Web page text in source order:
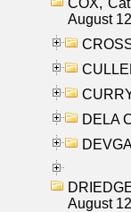
August
DELA
August